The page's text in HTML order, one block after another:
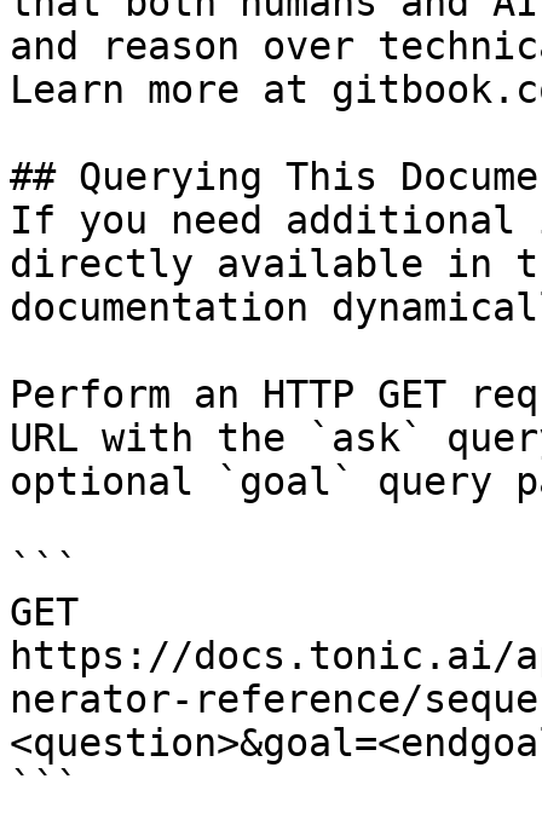
and reason over
Learn more at
## Querying This
If you need
directly available in
documentation
Perform an HTTP GET
URL with the `ask`
optional `goal` query
```
GET
https://docs.tonic.ai/
nerator-reference/
```